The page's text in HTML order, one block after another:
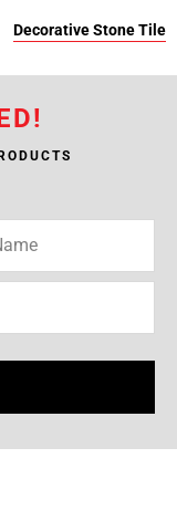
Decorative Stone Tile